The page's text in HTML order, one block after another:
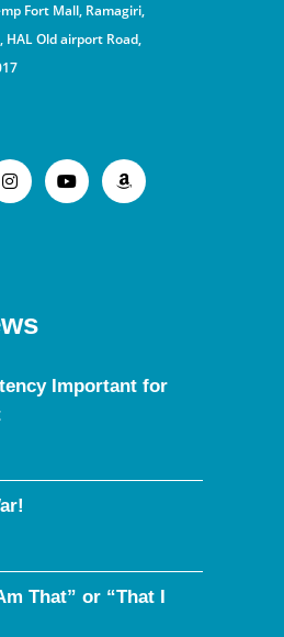
Fort Mall, Ramagiri,
Old airport Road,
Important for
That” or “That I